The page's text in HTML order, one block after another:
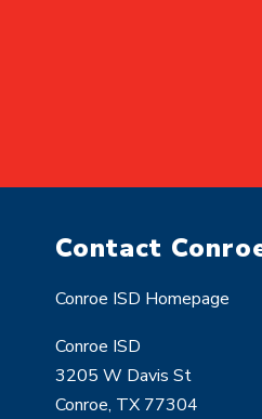
Contact
Conroe ISD Homepage
Conroe ISD
3205 W Davis St
Conroe, TX 77304